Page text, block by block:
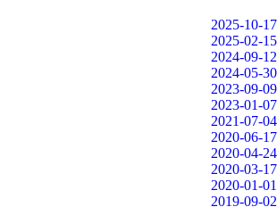
2025-10-17
2025-02-15
2024-09-12
2024-05-30
2023-09-09
2023-01-07
2021-07-04
2020-06-17
2020-04-24
2020-03-17
2020-01-01
2019-09-02